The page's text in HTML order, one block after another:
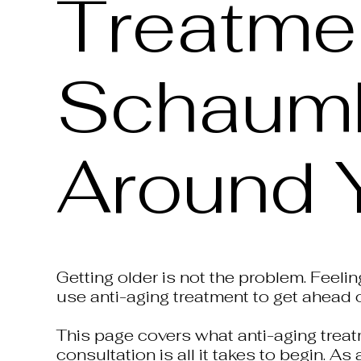
Around
Getting older is not the problem.
use anti-aging treatment to get
This page covers what anti-aging
consultation is all it takes to begin. As